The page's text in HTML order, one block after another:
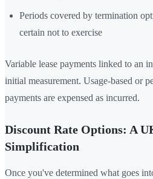
Periods covered by termination
certain not to exercise
Variable lease payments linked to an
initial measurement. Usage-based or
payments are expensed as incurred.
Discount Rate Options: A
Simplification
Once you've determined what goes